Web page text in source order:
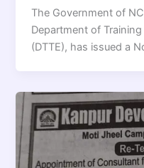
The Government of
Department of
(DTTE), has issued a